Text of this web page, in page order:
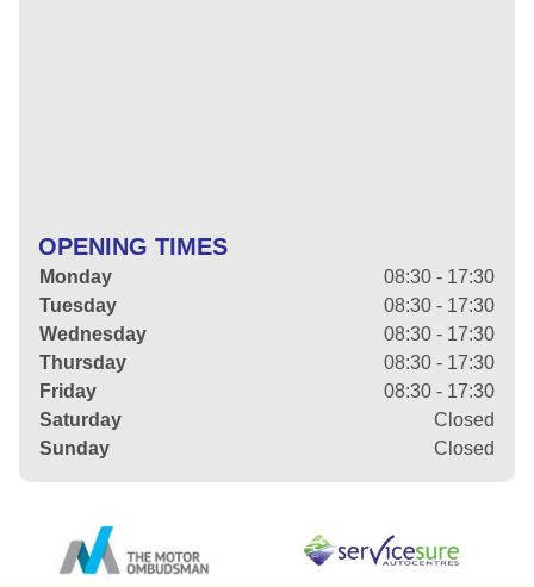
OPENING TIMES
Monday
08:30 - 17:30
Tuesday
08:30 - 17:30
Wednesday
08:30 - 17:30
Thursday
08:30 - 17:30
Friday
08:30 - 17:30
Saturday
Closed
Sunday
Closed